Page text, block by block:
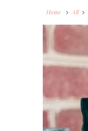
Home All